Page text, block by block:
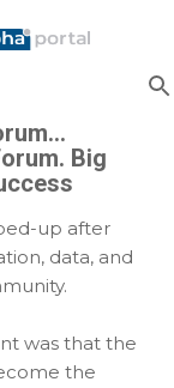
Big
up after
data, and
was that the
the